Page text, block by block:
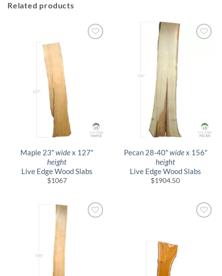
Related products
Maple 23″widex 127″
height
Live Edge Wood Slabs
$1067
Pecan 28-40″widex 156″
height
Live Edge Wood Slabs
$1904.50